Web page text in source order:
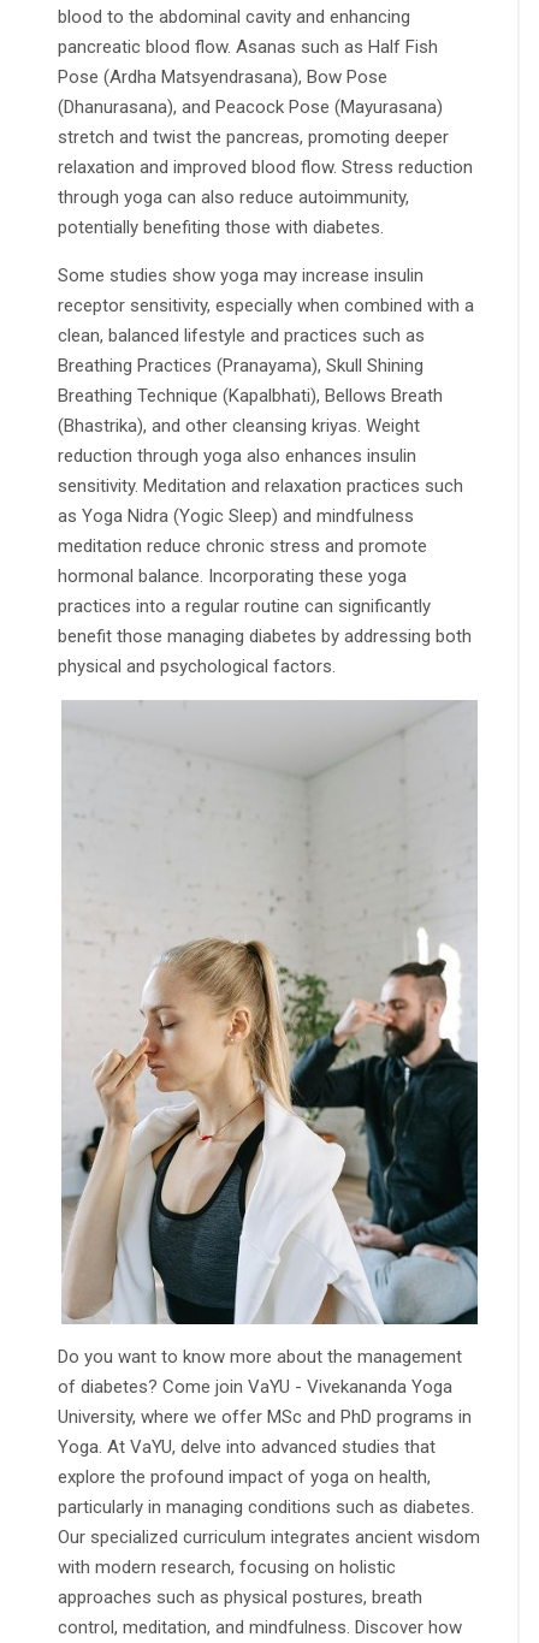
blood to the abdominal cavity and enhancing
pancreatic blood flow. Asanas such as Half Fish
Pose (Ardha Matsyendrasana), Bow Pose
(Dhanurasana), and Peacock Pose (Mayurasana)
stretch and twist the pancreas, promoting deeper
relaxation and improved blood flow. Stress reduction
through yoga can also reduce autoimmunity,
potentially benefiting those with diabetes.
Some studies show yoga may increase insulin
receptor sensitivity, especially when combined with a
clean, balanced lifestyle and practices such as
Breathing Practices (Pranayama), Skull Shining
Breathing Technique (Kapalbhati), Bellows Breath
(Bhastrika), and other cleansing kriyas. Weight
reduction through yoga also enhances insulin
sensitivity. Meditation and relaxation practices such
as Yoga Nidra (Yogic Sleep) and mindfulness
meditation reduce chronic stress and promote
hormonal balance. Incorporating these yoga
practices into a regular routine can significantly
benefit those managing diabetes by addressing both
physical and psychological factors.
Do you want to know more about the management
of diabetes? Come join VaYU - Vivekananda Yoga
University, where we offer MSc and PhD programs in
Yoga. At VaYU, delve into advanced studies that
explore the profound impact of yoga on health,
particularly in managing conditions such as diabetes.
Our specialized curriculum integrates ancient wisdom
with modern research, focusing on holistic
approaches such as physical postures, breath
control, meditation, and mindfulness. Discover how